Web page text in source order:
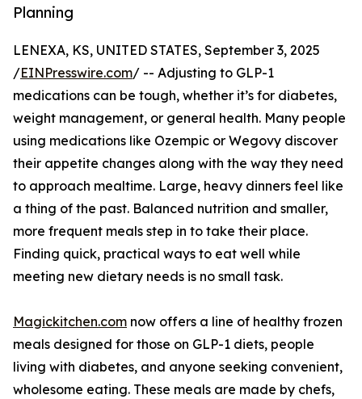
Planning
LENEXA, KS, UNITED STATES, September 3, 2025
/EINPresswire.com/ -- Adjusting to GLP-1
medications can be tough, whether it’s for diabetes,
weight management, or general health. Many people
using medications like Ozempic or Wegovy discover
their appetite changes along with the way they need
to approach mealtime. Large, heavy dinners feel like
a thing of the past. Balanced nutrition and smaller,
more frequent meals step in to take their place.
Finding quick, practical ways to eat well while
meeting new dietary needs is no small task.
Magickitchen.com now offers a line of healthy frozen
meals designed for those on GLP-1 diets, people
living with diabetes, and anyone seeking convenient,
wholesome eating. These meals are made by chefs,